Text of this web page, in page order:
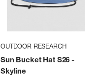
OUTDOOR RESEARCH
Sun Bucket Hat S26 -
Skyline